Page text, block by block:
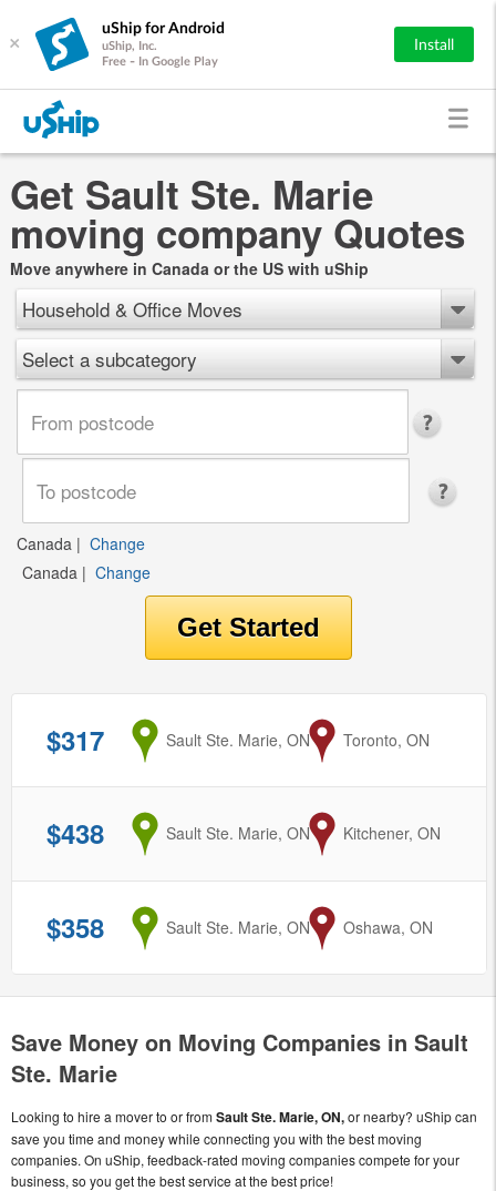
×
uShip for Android
uShip, Inc.
Free - In Google Play
Install
Get Sault Ste. Marie
moving company Quotes
Move anywhere in Canada or the US with uShip
Household & Office Moves
Select a subcategory
Canada | Change
Canada | Change
$317 from
Sault Ste. Marie, ON to
Toronto, ON
$438 from
Sault Ste. Marie, ON to
Kitchener, ON
$358 from
Sault Ste. Marie, ON to
Oshawa, ON
Save Money on Moving Companies in Sault
Ste. Marie
Looking to hire a mover to or fromSault Ste. Marie, ON,or nearby? uShip can
save you time and money while connecting you with the best moving
companies. On uShip, feedback-rated moving companies compete for your
business, so you get the best service at the best price!